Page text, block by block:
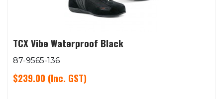
TCX Vibe Waterproof Black
87-9565-136
$239.00 (Inc. GST)